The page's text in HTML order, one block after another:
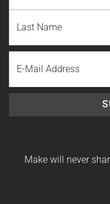
Name
Last
Name
Make will never